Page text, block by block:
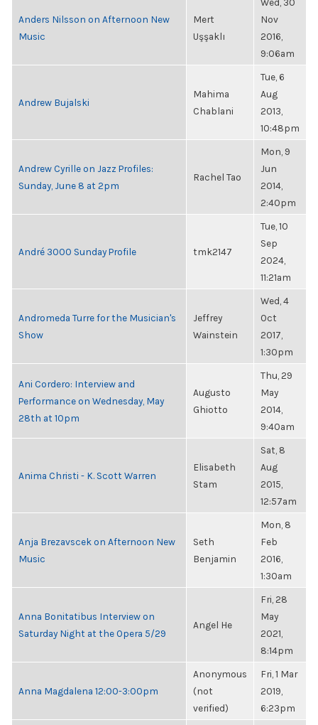
Anders Nilsson on Afternoon New
Music
Mert
Uşşaklı
Nov
2016,
9:06am
Andrew Bujalski
Mahima
Chablani
Tue, 6
Aug
2013,
10:48pm
Andrew Cyrille on Jazz Profiles:
Sunday, June 8 at 2pm
Rachel Tao
Mon, 9
Jun
2014,
2:40pm
André 3000 Sunday Profile tmk2147
Tue, 10
Sep
2024,
11:21am
Andromeda Turre for the Musician's
Show
Jeffrey
Wainstein
Wed, 4
Oct
2017,
1:30pm
Ani Cordero: Interview and
Performance on Wednesday, May
28th at 10pm
Augusto
Ghiotto
Thu, 29
May
2014,
9:40am
Anima Christi - K. Scott Warren
Elisabeth
Stam
Sat, 8
Aug
2015,
12:57am
Anja Brezavscek on Afternoon New
Music
Seth
Benjamin
Mon, 8
Feb
2016,
1:30am
Anna Bonitatibus Interview on
Saturday Night at the Opera 5/29
Angel He
Fri, 28
May
2021,
8:14pm
Anna Magdalena 12:00-3:00pm
Anonymous
(not
verified)
Fri, 1 Mar
2019,
6:23pm